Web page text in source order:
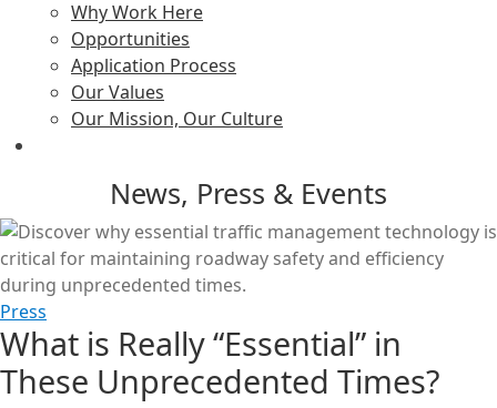
Why Work Here
Opportunities
Application Process
Our Values
Our Mission, Our Culture
News, Press & Events
Press
What is Really “Essential” in
These Unprecedented Times?